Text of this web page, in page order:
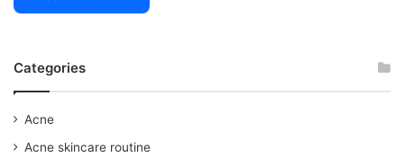
Categories
Acne
Acne skincare routine